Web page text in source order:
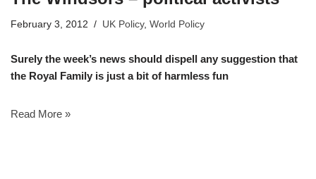
February 3, 2012 UK Policy, World Policy
Surely the week’s news should dispell any suggestion that
the Royal Family is just a bit of harmless fun
Read More »